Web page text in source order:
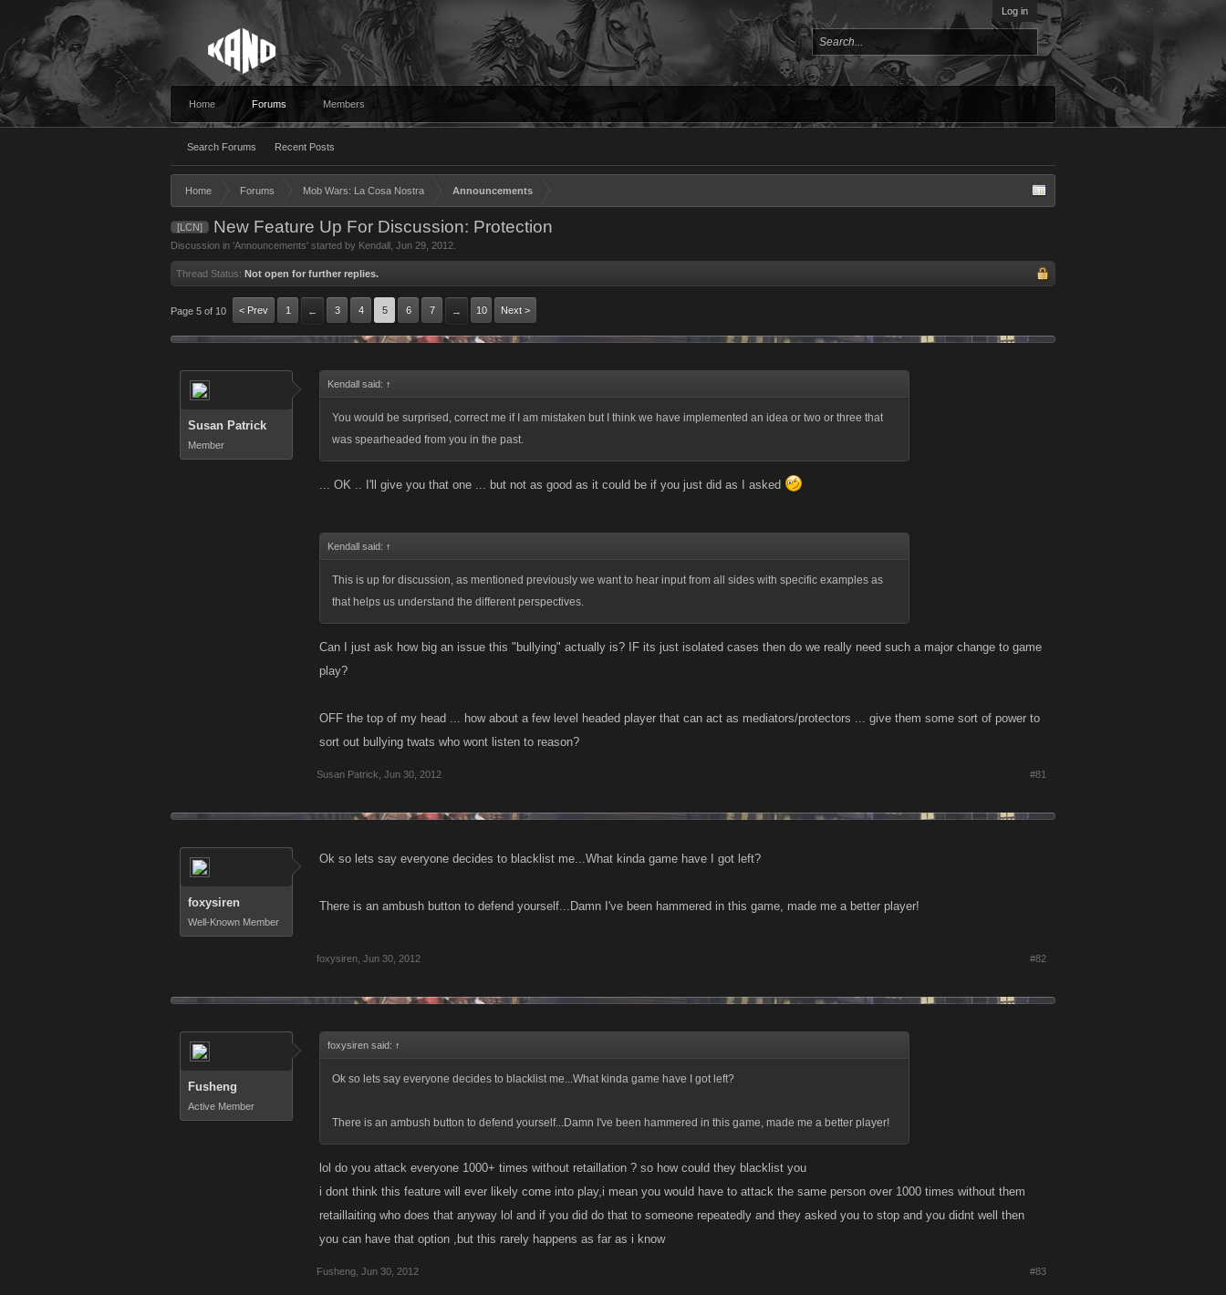
Log in
Home Forums
Search Forums Recent Posts
Members
Home Forums Mob Wars: La Cosa Nostra Announcements
[LCN] New Feature Up For Discussion: Protection
Discussion in 'Announcements' started by Kendall Jun 29, 2012
Thread Status: Not open for further replies.
Page 5 of 10 < Prev 1 ← 3 4 5 6 7 → 10 Next >
Susan Patrick
Member
Kendall said: ↑
You would be surprised, correct me if I am mistaken but I think we have implemented an idea or two or three that
was spearheaded from you in the past.
... OK .. I'll give you that one ... but not as good as it could be if you just did as I asked
Kendall said: ↑
This is up for discussion, as mentioned previously we want to hear input from all sides with specific examples as
that helps us understand the different perspectives.
Can I just ask how big an issue this "bullying" actually is? IF its just isolated cases then do we really need such a major change to game
play?
OFF the top of my head ... how about a few level headed player that can act as mediators/protectors ... give them some sort of power to
sort out bullying twats who wont listen to reason?
Susan Patrick Jun 30, 2012 #81
foxysiren
Well-Known Member
Ok so lets say everyone decides to blacklist me...What kinda game have I got left?
There is an ambush button to defend yourself...Damn I've been hammered in this game, made me a better player!
foxysiren Jun 30, 2012 #82
Fusheng
Active Member
foxysiren said: ↑
Ok so lets say everyone decides to blacklist me...What kinda game have I got left?
There is an ambush button to defend yourself...Damn I've been hammered in this game, made me a better player!
lol do you attack everyone 1000+ times without retaillation ? so how could they blacklist you
i dont think this feature will ever likely come into play,i mean you would have to attack the same person over 1000 times without them
retaillaiting who does that anyway lol and if you did do that to someone repeatedly and they asked you to stop and you didnt well then
you can have that option ,but this rarely happens as far as i know
Fusheng Jun 30, 2012 #83